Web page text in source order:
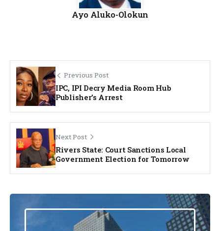
Ayo Aluko-Olokun
Previous Post
IPC, IPI Decry Media Room Hub
Publisher’s Arrest
Next Post
Rivers State: Court Sanctions Local
Government Election for Tomorrow